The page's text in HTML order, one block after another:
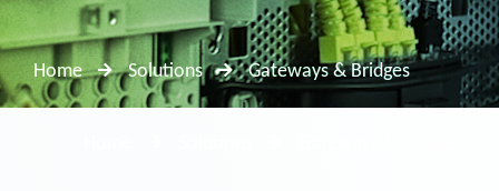
Home Solutions Gateways & Bridges